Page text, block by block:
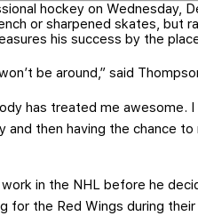
hockey on Wednesday,
or sharpened skates, but
his success by the
be around,” said
has treated me awesome.
then having the chance to
in the NHL before he
the Red Wings during